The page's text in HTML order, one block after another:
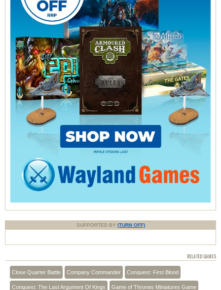
SUPPORTED BY (TURN OFF)
RELATED GAMES
Close Quarter Battle Company Commander Conquest: First Blood
Conquest: The Last Argument Of Kings Game of Thrones Miniatures Game